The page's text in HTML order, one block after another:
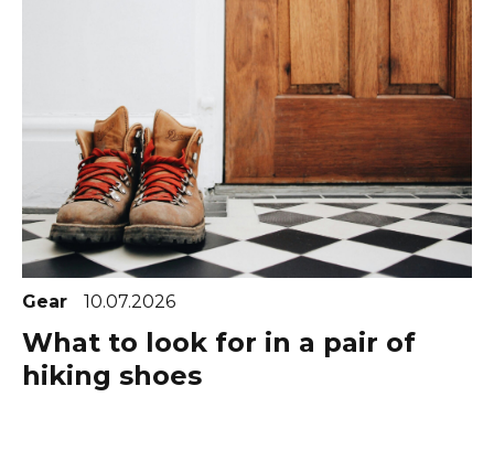
Gear 10.07.2026
What to look for in a pair of
hiking shoes